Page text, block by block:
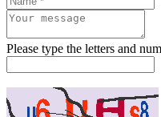
Please type the letters and